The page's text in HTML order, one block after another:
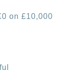
on £10,000